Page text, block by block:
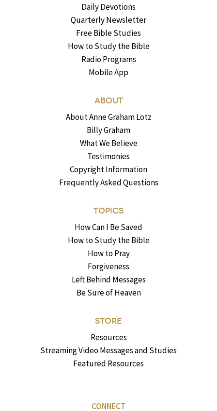
Daily Devotions
Quarterly Newsletter
Free Bible Studies
How to Study the Bible
Radio Programs
Mobile App
ABOUT
About Anne Graham Lotz
Billy Graham
What We Believe
Testimonies
Copyright Information
Frequently Asked Questions
TOPICS
How Can I Be Saved
How to Study the Bible
How to Pray
Forgiveness
Left Behind Messages
Be Sure of Heaven
STORE
Resources
Streaming Video Messages and Studies
Featured Resources
CONNECT